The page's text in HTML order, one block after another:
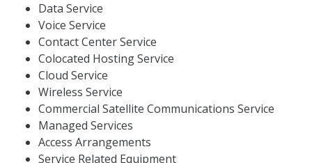
Data Service
Voice Service
Contact Center Service
Colocated Hosting Service
Cloud Service
Wireless Service
Commercial Satellite Communications Service
Managed Services
Access Arrangements
Service Related Equipment